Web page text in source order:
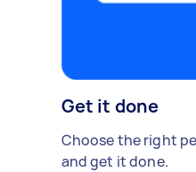
Get it done
Choose the right
and get it done.